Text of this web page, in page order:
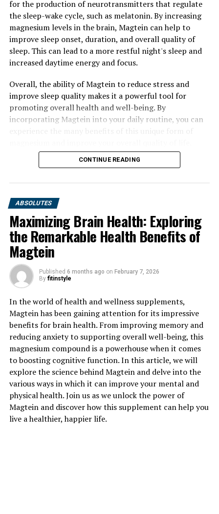
for the production of neurotransmitters that regulate
the sleep-wake cycle, such as melatonin. By increasing
magnesium levels in the brain, Magtein can help to
improve sleep onset, duration, and overall quality of
sleep. This can lead to a more restful night's sleep and
increased daytime energy and focus.
Overall, the ability of Magtein to reduce stress and
improve sleep quality makes it a powerful tool for
promoting overall health and well-being. By
incorporating Magtein into your daily routine, you can
CONTINUE READING
ABSOLUTES
Maximizing Brain Health: Exploring
the Remarkable Health Benefits of
Magtein
Published 6 months ago on February 7, 2026
By fitinstyle
In the world of health and wellness supplements,
Magtein has been gaining attention for its impressive
benefits for brain health. From improving memory and
reducing anxiety to supporting overall well-being, this
magnesium compound is a powerhouse when it comes
to boosting cognitive function. In this article, we will
explore the science behind Magtein and delve into the
various ways in which it can improve your mental and
physical health. Join us as we unlock the power of
Magtein and discover how this supplement can help you
live a healthier, happier life.